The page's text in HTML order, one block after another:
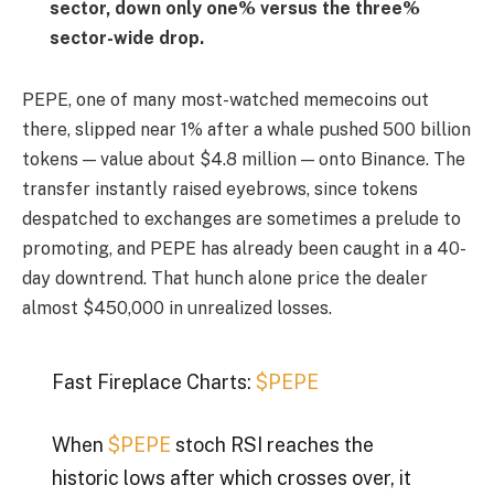
sector, down only one% versus the three%
sector-wide drop.
PEPE, one of many most-watched memecoins out
there, slipped near 1% after a whale pushed 500 billion
tokens — value about $4.8 million — onto Binance. The
transfer instantly raised eyebrows, since tokens
despatched to exchanges are sometimes a prelude to
promoting, and PEPE has already been caught in a 40-
day downtrend. That hunch alone price the dealer
almost $450,000 in unrealized losses.
Fast Fireplace Charts: $PEPE
When $PEPE stoch RSI reaches the
historic lows after which crosses over, it